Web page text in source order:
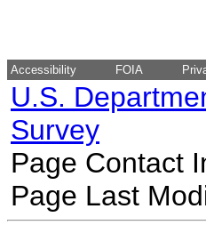
Accessibility FOIA
U.S.
Survey
Page Contact
Page Last